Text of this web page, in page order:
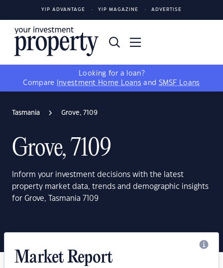
YIP ADVANTAGE YIP MAGAZINE ADVERTISE
Looking for a loan?
Compare
Investment Home Loans and SMSF Loans
Tasmania Grove, 7109
Grove, 7109
Inform your investment decisions with the latest
property market data, trends and demographic insights
for Grove, Tasmania 7109
Market Report